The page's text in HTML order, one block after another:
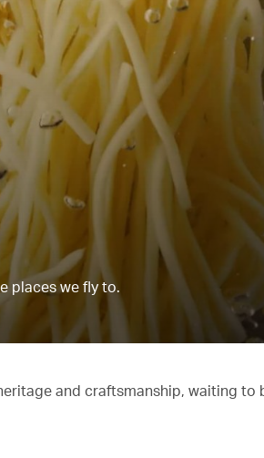
places we fly to.
and craftsmanship, waiting to